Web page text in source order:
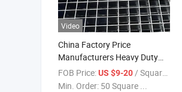
Video
China Factory Price
Manufacturers Heavy Duty
Press-Locked / Serrated Steel
Grating
FOB Price:US $9-20 / Square Meter
Min. Order: 50 Square ...